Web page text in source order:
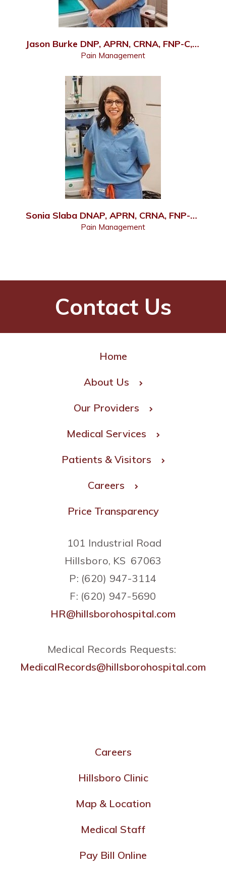
Jason Burke DNP, APRN, CRNA, FNP-C, PMHNP-C
Pain Management
Sonia Slaba DNAP, APRN, CRNA, FNP-C, PMHNP-C
Pain Management
Contact Us
Home
About Us
Our Providers
Medical Services
Patients & Visitors
Careers
Price Transparency
101 Industrial Road
Hillsboro, KS 67063
P: (620) 947-3114
F: (620) 947-5690
HR@hillsborohospital.com
Medical Records Requests:
MedicalRecords@hillsborohospital.com
Careers
Hillsboro Clinic
Map & Location
Medical Staff
Pay Bill Online